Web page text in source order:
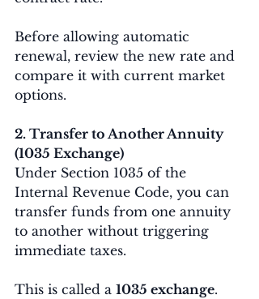
Before allowing automatic
renewal, review the new rate and
compare it with current market
options.
2. Transfer to Another Annuity
(1035 Exchange)
Under Section 1035 of the
Internal Revenue Code, you can
transfer funds from one annuity
to another without triggering
immediate taxes.
This is called a 1035 exchange.